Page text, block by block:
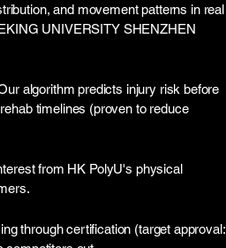
and movement patterns in real
UNIVERSITY SHENZHEN
algorithm predicts injury risk before
timelines (proven to reduce
from HK PolyU's physical
through certification (target approval: